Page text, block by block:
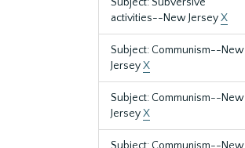
activities--New JerseyX
Subject: Communism--New
JerseyX
Subject: Communism--New
JerseyX